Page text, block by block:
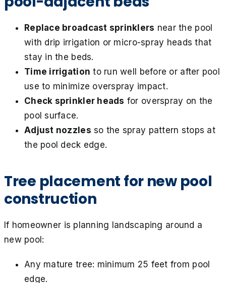
Replace broadcast sprinklers near the pool
with drip irrigation or micro-spray heads that
stay in the beds.
Time irrigation to run well before or after pool
use to minimize overspray impact.
Check sprinkler heads for overspray on the
pool surface.
Adjust nozzles so the spray pattern stops at
the pool deck edge.
Tree placement for new pool
construction
If homeowner is planning landscaping around a
new pool:
Any mature tree: minimum 25 feet from pool
edge.